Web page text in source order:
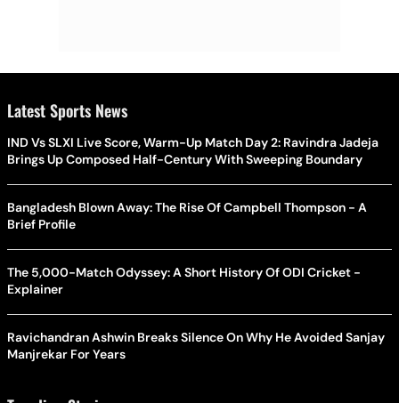
Latest Sports News
IND Vs SLXI Live Score, Warm-Up Match Day 2: Ravindra Jadeja
Brings Up Composed Half-Century With Sweeping Boundary
Bangladesh Blown Away: The Rise Of Campbell Thompson - A
Brief Profile
The 5,000-Match Odyssey: A Short History Of ODI Cricket -
Explainer
Ravichandran Ashwin Breaks Silence On Why He Avoided Sanjay
Manjrekar For Years